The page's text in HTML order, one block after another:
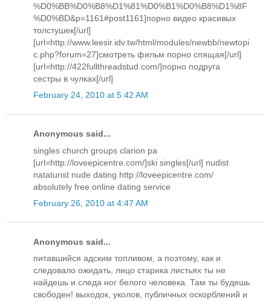
%D0%BB%D0%B8%D1%81%D0%B1%D0%B8%D1%8F
%D0%BD&p=1161#post1161]порно видео красивых
толстушек[/url]
[url=http://www.leesir.idv.tw/html/modules/newbb/newtopi
c.php?forum=27]смотреть фильм порно спящая[/url]
[url=http://422fullthreadstud.com/]порно подруга
сестры в чулках[/url]
February 24, 2010 at 5:42 AM
Anonymous said...
singles church groups clarion pa
[url=http://loveepicentre.com/]ski singles[/url] nudist
nataturist nude dating http://loveepicentre.com/
absolutely free online dating service
February 26, 2010 at 4:47 AM
Anonymous said...
питавшийся адским топливом, а поэтому, как и
следовало ожидать, лицо старика листьях ты не
найдешь и следа ног белого человека. Там ты будешь
свободен! выходок, уколов, публичных оскорблений и